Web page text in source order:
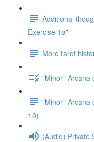
Additional
Exercise 1a"
More tarot
"Minor" Arcana
"Minor" Arcana
10)
(Audio) Private